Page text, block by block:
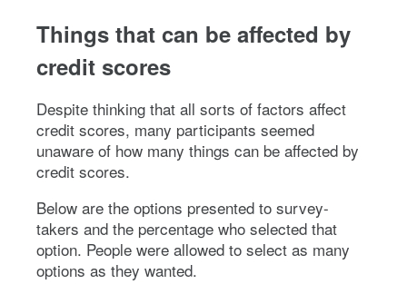
Things that can be affected by
credit scores
Despite thinking that all sorts of factors affect
credit scores, many participants seemed
unaware of how many things can be affected by
credit scores.
Below are the options presented to survey-
takers and the percentage who selected that
option. People were allowed to select as many
options as they wanted.